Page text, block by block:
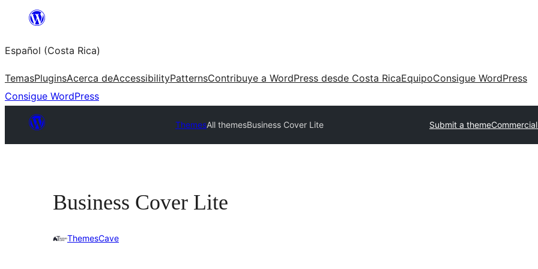
Saltar
contenido
Español (Costa Rica)
TemasPluginsAcerca deAccessibilityPatternsContribuye a WordPress desde Costa RicaEquipoConsigue WordPress
Consigue WordPress
ThemesAll themesBusiness Cover Lite Submit a theme
Business Cover Lite
ThemesCave